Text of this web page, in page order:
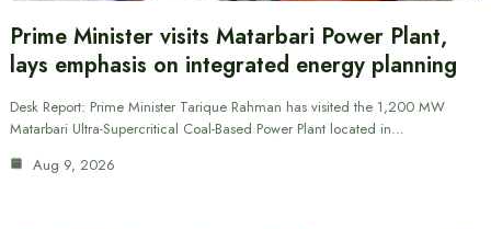
Prime Minister visits Matarbari Power Plant,
lays emphasis on integrated energy planning
Desk Report: Prime Minister Tarique Rahman has visited the 1,200 MW
Matarbari Ultra-Supercritical Coal-Based Power Plant located in…
Aug 9, 2026